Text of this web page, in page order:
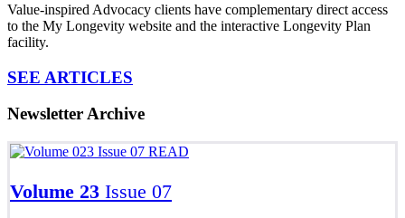
Value-inspired Advocacy clients have complementary direct access
to the My Longevity website and the interactive Longevity Plan
facility.
SEE ARTICLES
Newsletter Archive
READ
Volume 23 Issue 07